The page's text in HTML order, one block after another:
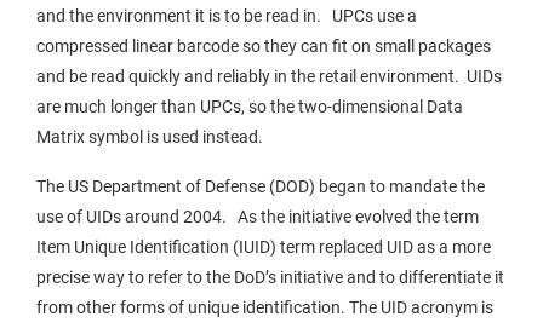
and the environment it is to be read in. UPCs use a
compressed linear barcode so they can fit on small packages
and be read quickly and reliably in the retail environment. UIDs
are much longer than UPCs, so the two-dimensional Data
Matrix symbol is used instead.
The US Department of Defense (DOD) began to mandate the
use of UIDs around 2004. As the initiative evolved the term
Item Unique Identification (IUID) term replaced UID as a more
precise way to refer to the DoD’s initiative and to differentiate it
from other forms of unique identification. The UID acronym is